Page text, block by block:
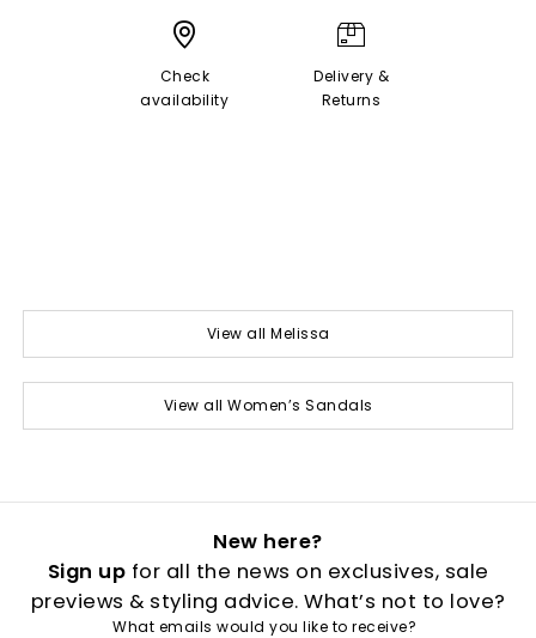
Check
availability
Delivery &
Returns
View all Melissa
View all Women’s Sandals
New here?
Sign up for all the news on exclusives, sale
previews & styling advice. What’s not to love?
What emails would you like to receive?